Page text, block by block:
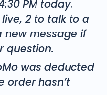
PM today.
2 to talk to a
new message if
question.
was deducted
order hasn’t